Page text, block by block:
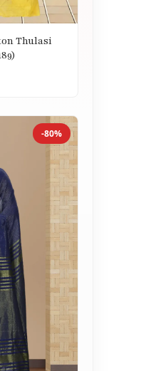
Thulasi
-80%